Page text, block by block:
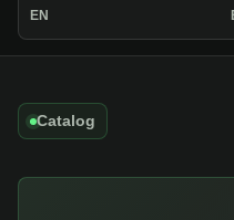
EN
Catalog